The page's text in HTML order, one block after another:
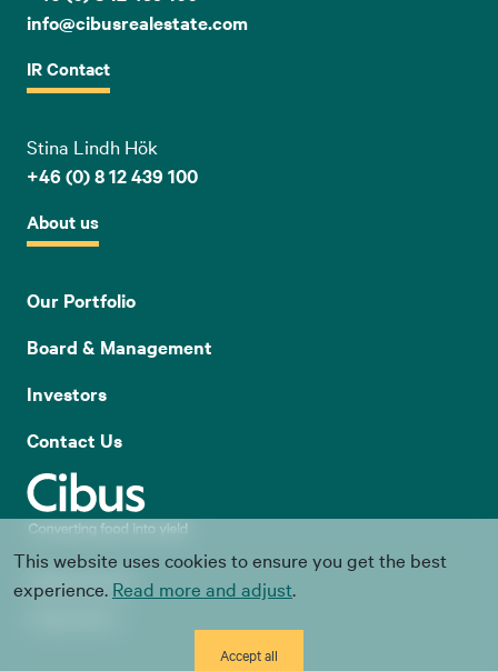
info@cibusrealestate.com
IR Contact
Stina Lindh Hök
+46 (0) 8 12 439 100
About us
Our Portfolio
Board & Management
Investors
Contact Us
Whistle blowing
This website uses cookies to ensure you get the best
experience. Read more and adjust.
Accept all